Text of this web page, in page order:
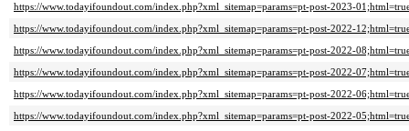
https://www.todayifoundout.com/index.php?xml_sitemap=params=pt-post-2023-
https://www.todayifoundout.com/index.php?xml_sitemap=params=pt-post-2022-
https://www.todayifoundout.com/index.php?xml_sitemap=params=pt-post-2022-
https://www.todayifoundout.com/index.php?xml_sitemap=params=pt-post-2022-
https://www.todayifoundout.com/index.php?xml_sitemap=params=pt-post-2022-
https://www.todayifoundout.com/index.php?xml_sitemap=params=pt-post-2022-